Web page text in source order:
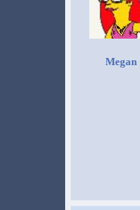
Megan